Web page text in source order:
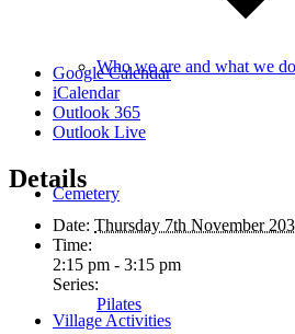
Who we are and what we do
Cemetery
Village Activities
Google Calendar
iCalendar
Outlook 365
Outlook Live
Details
Date: Thursday 7th November
Time:
2:15 pm - 3:15 pm
Series:
Pilates